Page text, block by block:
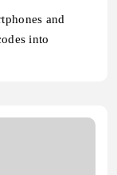
and
into